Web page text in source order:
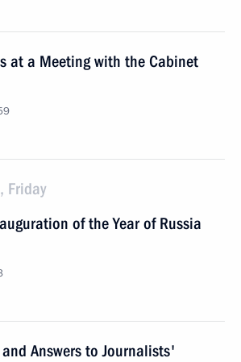
at a Meeting with the Cabinet
Friday
of the Year of Russia
Answers to Journalists'